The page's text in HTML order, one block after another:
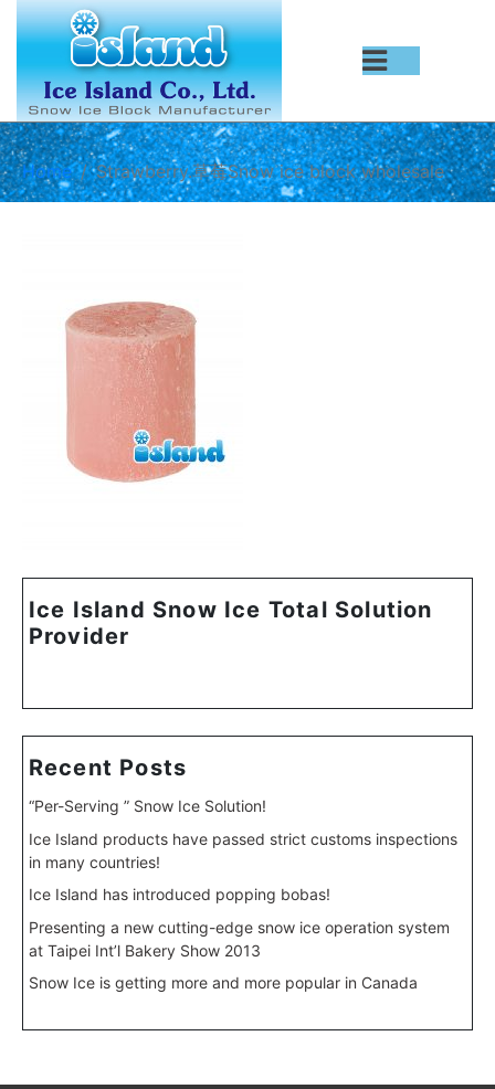
Home Strawberry.草莓Snow ice block wholesale
Ice Island Snow Ice Total Solution
Provider
Recent Posts
“Per-Serving ” Snow Ice Solution!
Ice Island products have passed strict customs inspections
in many countries!
Ice Island has introduced popping bobas!
Presenting a new cutting-edge snow ice operation system
at Taipei Int’l Bakery Show 2013
Snow Ice is getting more and more popular in Canada